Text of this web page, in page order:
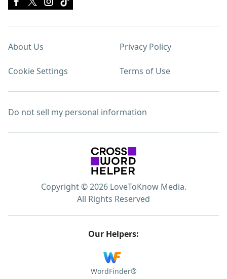
About Us Privacy Policy
Cookie Settings Terms of Use
Do not sell my personal information
Copyright © 2026 LoveToKnow Media.
All Rights Reserved
Our Helpers:
WordFinder®